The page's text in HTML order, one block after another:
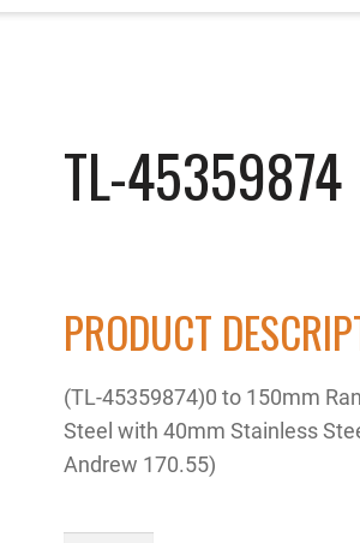
TL-45359874
PRODUCT
(TL-45359874)0 to 150mm
Steel with 40mm Stainless
Andrew 170.55)